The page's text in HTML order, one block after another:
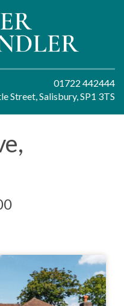
01722 442444
Street, Salisbury, SP1 3TS